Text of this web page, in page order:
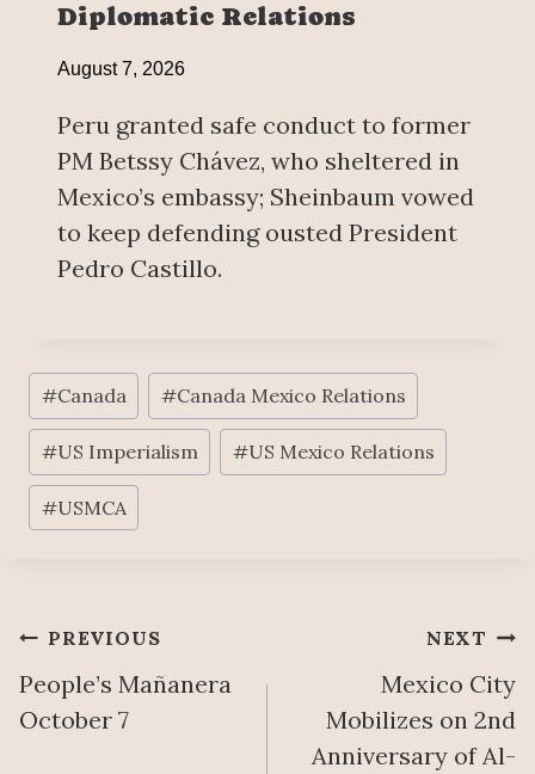
Diplomatic Relations
August 7, 2026
Peru granted safe conduct to former
PM Betssy Chávez, who sheltered in
Mexico’s embassy; Sheinbaum vowed
to keep defending ousted President
Pedro Castillo.
Post
Tags:
#Canada #Canada Mexico Relations
#US Imperialism #US Mexico Relations
#USMCA
Post
navigation
PREVIOUS
People’s Mañanera
October 7
NEXT
Mexico City
Mobilizes on 2nd
Anniversary of Al-